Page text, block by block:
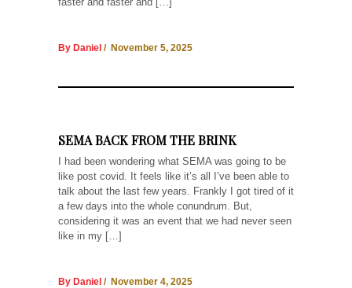
By Daniel / November 5, 2025
SEMA BACK FROM THE BRINK
I had been wondering what SEMA was going to be
like post covid. It feels like it’s all I’ve been able to
talk about the last few years. Frankly I got tired of it
a few days into the whole conundrum. But,
considering it was an event that we had never seen
like in my […]
By Daniel / November 4, 2025